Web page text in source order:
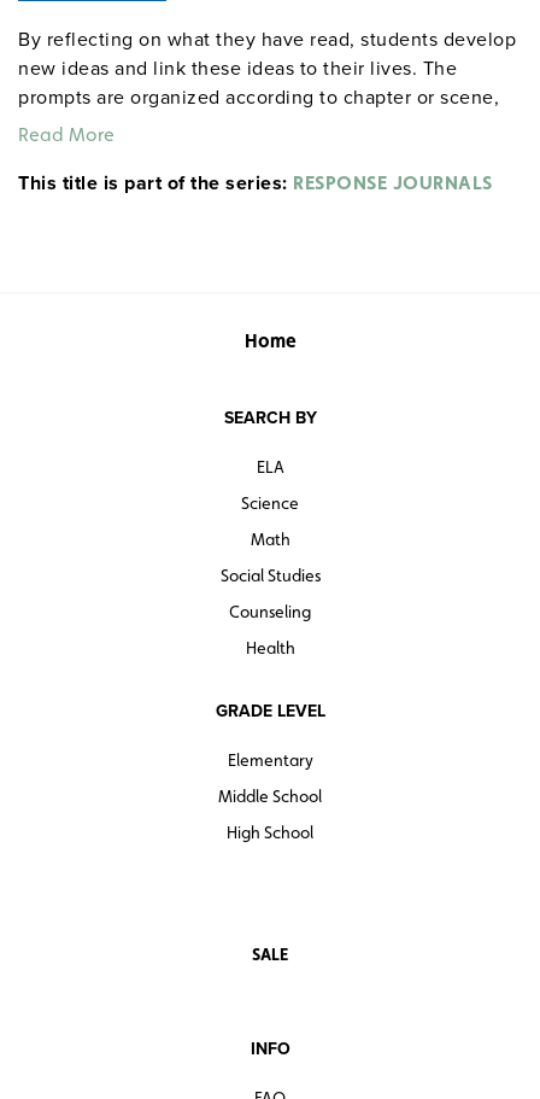
By reflecting on what they have read, students develop
new ideas and link these ideas to their lives. The
prompts are organized according to chapter or scene,
allowing for targeted reflections at any point in the
everyone exits, Hamlet delivers his first soliloquy.
evaluation. 8½" x 11". Prestwick House.
Read More
This title is part of the series: RESPONSE JOURNALS
Home
SEARCH BY
ELA
Science
Math
Social Studies
Counseling
Health
GRADE LEVEL
Elementary
Middle School
High School
SALE
INFO